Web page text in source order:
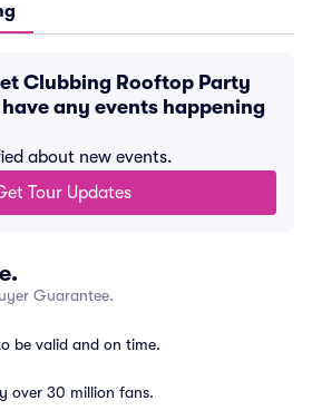
Clubbing Rooftop Party
any events happening
about new events.
Tour Updates
Guarantee.
be valid and on time.
over 30 million fans.